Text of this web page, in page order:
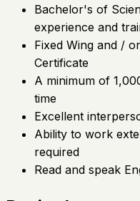
Bachelor's of
experience and
Fixed Wing and /
Certificate
A minimum of
time
Excellent
Ability to work
required
Read and speak